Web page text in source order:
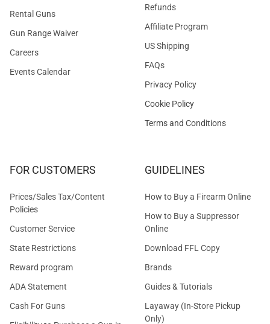
Rental Guns
Gun Range Waiver
Careers
Events Calendar
Refunds
Affiliate Program
US Shipping
FAQs
Privacy Policy
Cookie Policy
Terms and Conditions
FOR CUSTOMERS
Prices/Sales Tax/Content
Policies
Customer Service
State Restrictions
Reward program
ADA Statement
Cash For Guns
GUIDELINES
How to Buy a Firearm Online
How to Buy a Suppressor
Online
Download FFL Copy
Brands
Guides & Tutorials
Layaway (In-Store Pickup
Only)